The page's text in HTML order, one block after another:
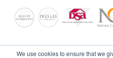
We use cookies to ensure that we